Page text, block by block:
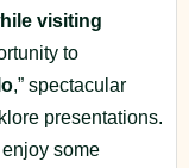
visiting
to
,” spectacular
presentations.
some